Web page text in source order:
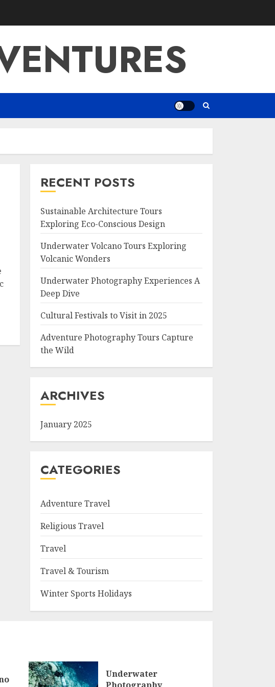
RECENT POSTS
Sustainable Architecture Tours
Exploring Eco-Conscious Design
Underwater Volcano Tours Exploring
Volcanic Wonders
Underwater Photography Experiences A
Deep Dive
Cultural Festivals to Visit in 2025
Adventure Photography Tours Capture
the Wild
ARCHIVES
January 2025
CATEGORIES
Adventure Travel
Religious Travel
Travel
Travel & Tourism
Winter Sports Holidays
Underwater